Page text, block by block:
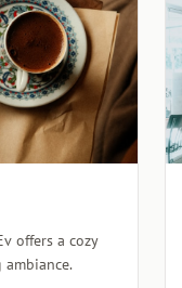
offers a cozy